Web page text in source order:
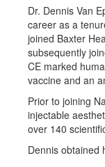
Dr. Dennis Van
career as a
joined Baxter
subsequently
CE marked
vaccine and an
Prior to joining
injectable
over 140
Dennis obtained